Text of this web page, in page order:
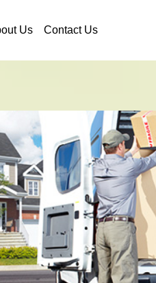
Us Contact Us